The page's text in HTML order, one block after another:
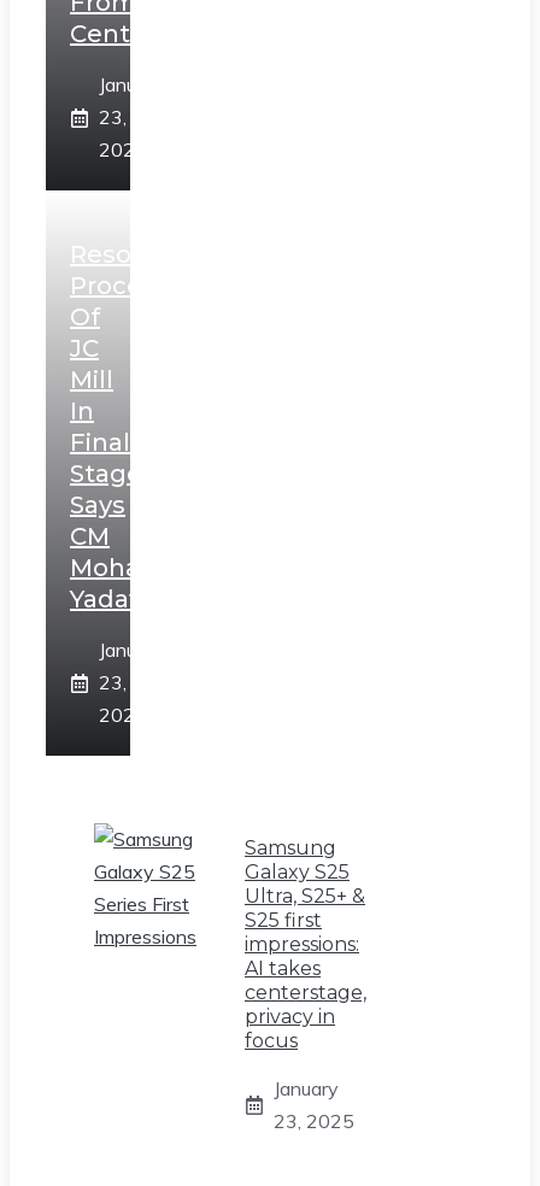
Centre
January
23,
2025
Resolution
Process
Of
JC
Mill
In
Final
Stage,
Says
CM
Mohan
Yadav
January
23,
2025
Samsung
Galaxy S25
Ultra, S25+ &
S25 first
impressions:
AI takes
centerstage,
privacy in
focus
January
23, 2025